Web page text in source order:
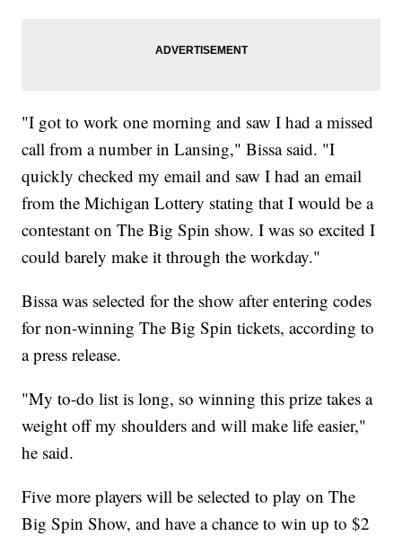
"I got to work one morning and saw I had a missed
call from a number in Lansing," Bissa said. "I
quickly checked my email and saw I had an email
from the Michigan Lottery stating that I would be a
contestant on The Big Spin show. I was so excited I
could barely make it through the workday."
Bissa was selected for the show after entering codes
for non-winning The Big Spin tickets, according to
a press release.
"My to-do list is long, so winning this prize takes a
weight off my shoulders and will make life easier,"
he said.
Five more players will be selected to play on The
Big Spin Show, and have a chance to win up to $2